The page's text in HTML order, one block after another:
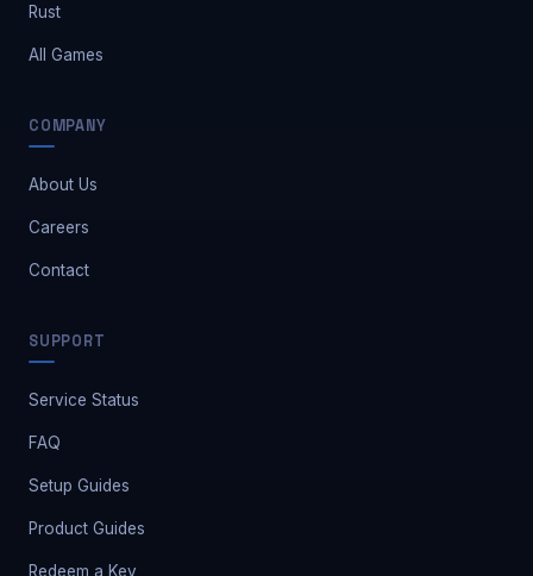
Rust
All Games
COMPANY
About Us
Careers
Contact
SUPPORT
Service Status
FAQ
Setup Guides
Product Guides
Redeem a Key